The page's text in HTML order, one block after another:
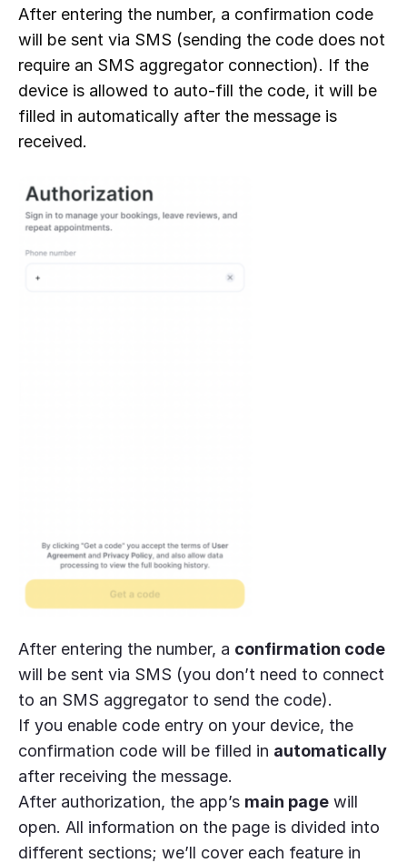
After entering the number, a confirmation code
will be sent via SMS (sending the code does not
require an SMS aggregator connection). If the
device is allowed to auto-fill the code, it will be
filled in automatically after the message is
received.
After entering the number, a confirmation code
will be sent via SMS (you don’t need to connect
to an SMS aggregator to send the code).
If you enable code entry on your device, the
confirmation code will be filled in automatically
after receiving the message.
After authorization, the app’s main page will
open. All information on the page is divided into
different sections; we’ll cover each feature in